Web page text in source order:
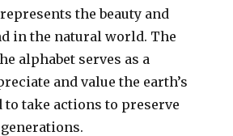
the beauty and
in the natural world. The
alphabet serves as a
and value the earth’s
to take actions to preserve